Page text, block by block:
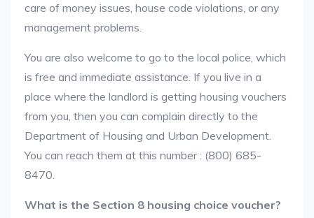
care of money issues, house code violations, or any
management problems.
You are also welcome to go to the local police, which
is free and immediate assistance. If you live in a
place where the landlord is getting housing vouchers
from you, then you can complain directly to the
Department of Housing and Urban Development.
You can reach them at this number : (800) 685-
8470.
What is the Section 8 housing choice voucher?